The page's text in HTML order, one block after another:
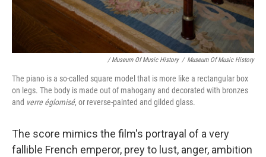
/ Museum Of Music History / Museum Of Music History
The piano is a so-called square model that is more like a rectangular box
on legs. The body is made out of mahogany and decorated with bronzes
and verre églomisé, or reverse-painted and gilded glass.
The score mimics the film's portrayal of a very
fallible French emperor, prey to lust, anger, ambition